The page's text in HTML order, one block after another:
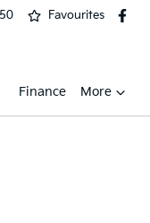
Favourites
Finance More